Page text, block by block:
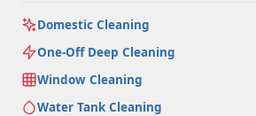
Domestic Cleaning
One-Off Deep Cleaning
Window Cleaning
Water Tank Cleaning